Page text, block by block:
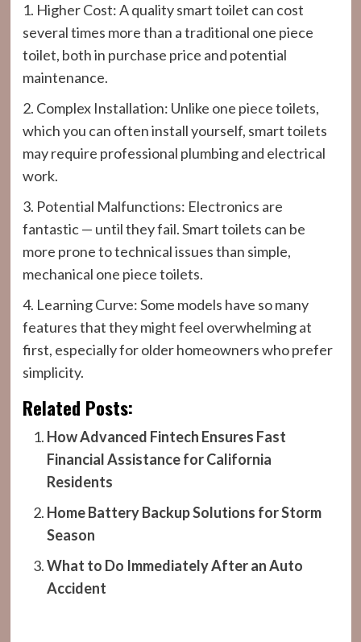
1. Higher Cost: A quality smart toilet can cost
several times more than a traditional one piece
toilet, both in purchase price and potential
maintenance.
2. Complex Installation: Unlike one piece toilets,
which you can often install yourself, smart toilets
may require professional plumbing and electrical
work.
3. Potential Malfunctions: Electronics are
fantastic — until they fail. Smart toilets can be
more prone to technical issues than simple,
mechanical one piece toilets.
4. Learning Curve: Some models have so many
features that they might feel overwhelming at
first, especially for older homeowners who prefer
simplicity.
Related Posts:
How Advanced Fintech Ensures Fast
Financial Assistance for California
Residents
Home Battery Backup Solutions for Storm
Season
What to Do Immediately After an Auto
Accident